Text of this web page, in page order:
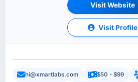
Visit Website
Visit Profile
hi@xmartlabs.com $50 - $99